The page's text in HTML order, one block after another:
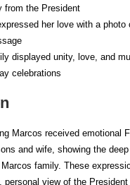
from the President
her love with a photo
displayed unity, love, and
celebrations
Marcos received emotional
and wife, showing the
family. These
personal view of the